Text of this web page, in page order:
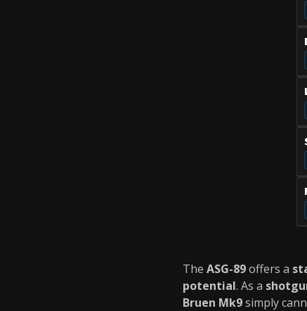
The ASG-89offers a
potential. As a
Bruen Mk9simply